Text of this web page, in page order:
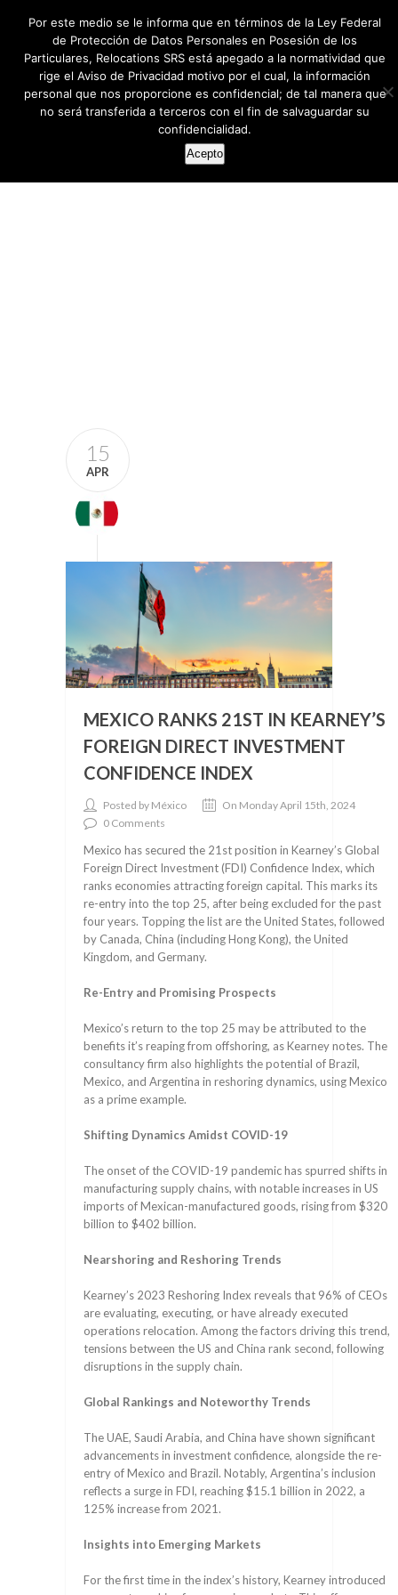
15
APR
MEXICO RANKS 21ST IN KEARNEY’S
FOREIGN DIRECT INVESTMENT
CONFIDENCE INDEX
Posted by México
On Monday April 15th, 2024
0 Comments
Mexico has secured the 21st position in Kearney’s Global
Foreign Direct Investment (FDI) Confidence Index, which
ranks economies attracting foreign capital. This marks its
re-entry into the top 25, after being excluded for the past
four years. Topping the list are the United States, followed
by Canada, China (including Hong Kong), the United
Kingdom, and Germany.
Re-Entry and Promising Prospects
Mexico’s return to the top 25 may be attributed to the
benefits it’s reaping from offshoring, as Kearney notes. The
consultancy firm also highlights the potential of Brazil,
Mexico, and Argentina in reshoring dynamics, using Mexico
as a prime example.
Shifting Dynamics Amidst COVID-19
The onset of the COVID-19 pandemic has spurred shifts in
manufacturing supply chains, with notable increases in US
imports of Mexican-manufactured goods, rising from $320
billion to $402 billion.
Nearshoring and Reshoring Trends
Kearney’s 2023 Reshoring Index reveals that 96% of CEOs
are evaluating, executing, or have already executed
operations relocation. Among the factors driving this trend,
tensions between the US and China rank second, following
disruptions in the supply chain.
Global Rankings and Noteworthy Trends
The UAE, Saudi Arabia, and China have shown significant
advancements in investment confidence, alongside the re-
entry of Mexico and Brazil. Notably, Argentina’s inclusion
reflects a surge in FDI, reaching $15.1 billion in 2022, a
125% increase from 2021.
Insights into Emerging Markets
For the first time in the index’s history, Kearney introduced
Por este medio se le informa que en términos de la Ley Federal
de Protección de Datos Personales en Posesión de los
Particulares, Relocations SRS está apegado a la normatividad que
rige el Aviso de Privacidad motivo por el cual, la información
personal que nos proporcione es confidencial; de tal manera que
no será transferida a terceros con el fin de salvaguardar su
confidencialidad.
Acepto